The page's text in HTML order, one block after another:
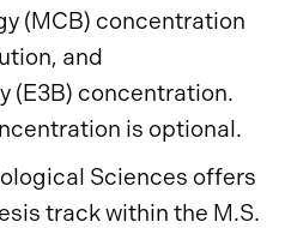
(MCB) concentration
and
(E3B) concentration.
is optional.
Sciences offers
track within the M.S.